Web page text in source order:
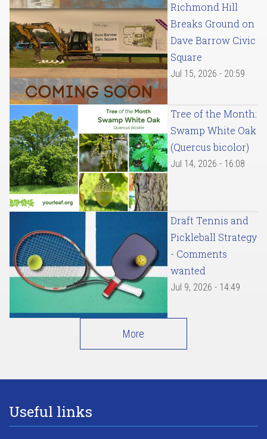
Richmond Hill
Breaks Ground on
Dave Barrow Civic
Square
Jul 15, 2026 - 20:59
Tree of the Month:
Swamp White Oak
(Quercus bicolor)
Jul 14, 2026 - 16:08
Draft Tennis and
Pickleball Strategy
- Comments
wanted
Jul 9, 2026 - 14:49
More
Useful links